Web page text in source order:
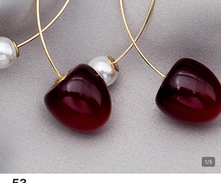
1/5